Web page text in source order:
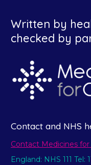
Written by
checked by
Contact and NHS
Contact Medicines for
England: NHS 111 Tel: